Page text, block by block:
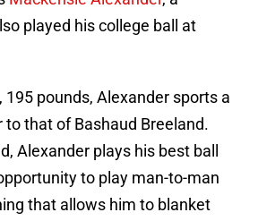
played his college ball at
195 pounds, Alexander sports a
that of Bashaud Breeland.
Alexander plays his best ball
to play man-to-man
that allows him to blanket